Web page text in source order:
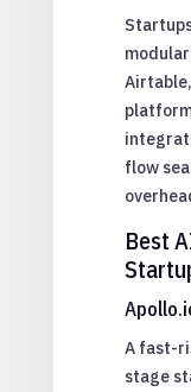
flow
Best
A fast-
stage